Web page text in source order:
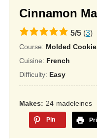
Cinnamon
5.0
rating
based
on
12,345
ratings
5/5(3)
Course: Molded
Cuisine: French
Difficulty: Easy
Makes 24 madeleines
Pin